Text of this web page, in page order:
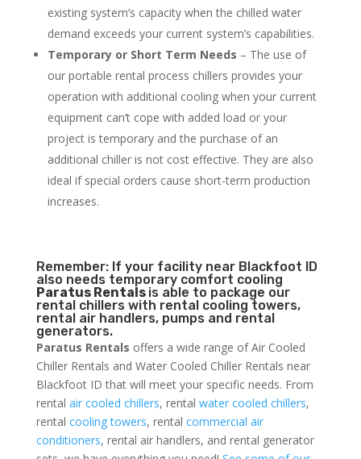
existing system’s capacity when the chilled water
demand exceeds your current system’s capabilities.
Temporary or Short Term Needs – The use of
our portable rental process chillers provides your
operation with additional cooling when your current
equipment can’t cope with added load or your
project is temporary and the purchase of an
additional chiller is not cost effective. They are also
ideal if special orders cause short-term production
increases.
Remember: If your facility near Blackfoot ID
also needs temporary comfort cooling
Paratus Rentals is able to package our
rental chillers with rental cooling towers,
rental air handlers, pumps and rental
generators.
Paratus Rentals offers a wide range of Air Cooled
Chiller Rentals and Water Cooled Chiller Rentals near
Blackfoot ID that will meet your specific needs. From
rental air cooled chillers, rental water cooled chillers,
rental cooling towers, rental commercial air
conditioners, rental air handlers, and rental generator